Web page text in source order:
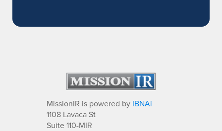
MissionIR is powered by IBNAi
1108 Lavaca St
Suite 110-MIR